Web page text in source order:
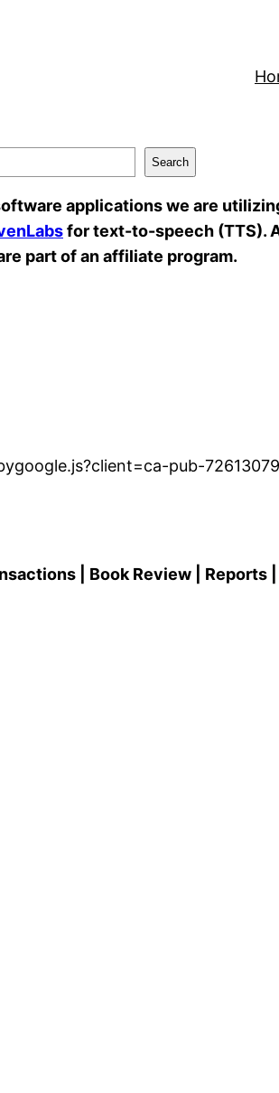
Search
applications we are
for text-to-speech (TTS).
part of an affiliate program.
pub-
| Book Review | Reports |